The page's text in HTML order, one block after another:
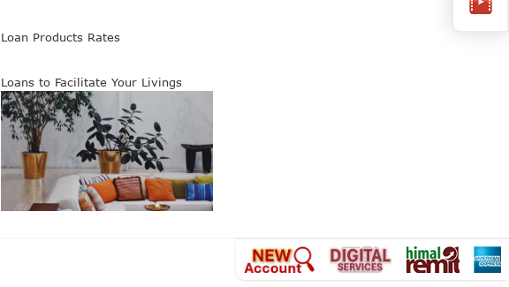
Loan Products Rates
Loans to Facilitate Your Livings